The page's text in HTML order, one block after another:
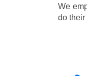
We
do their